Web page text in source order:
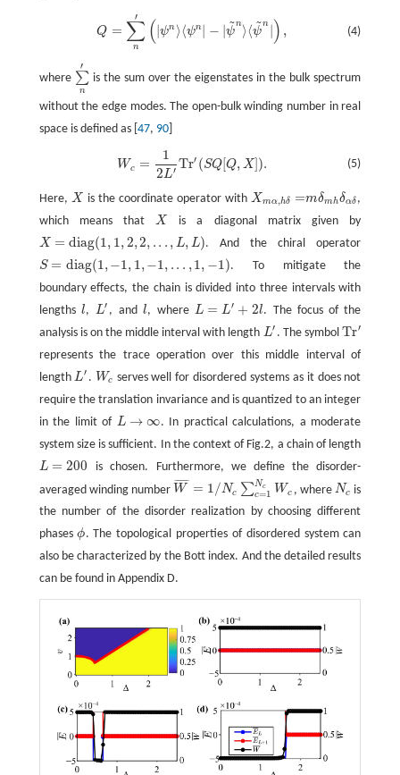
(4)
Q = ∑
n
′ ( |ψn ⟩⟨ψn | − |ψ
~n⟩⟨ψ
~n |) ,
|−|ψ ~n ψ ~ ,
where ∑
n
′
∑n′ is the sum over the eigenstates in the bulk spectrum
without the edge modes. The open-bulk winding number in real
space is defined as [ 47, 90]
(5)
Wc =
1
2L′ Tr′ (SQ[Q, X]).
Q[Q,
Here, X
X is the coordinate operator withXmα,hδ =
Xmα,hδ = mδmhδαδ
mδmhδαδ,
which means thatX
X is a diagonal matrix given by
X = diag(1, 1,2,2, . . . , L, L)
X= dia g(1,1,2,2 ,... ,L,L) . And the chiral operator
S = diag(1,−1, 1,−1, . . . ,1, −1)
S= dia g(1,−1 ,1,−1,.. .,1,−1)
. To mitigate the
boundary effects, the chain is divided into three intervals with
lengths l
l , L′
L′ , and l
l , where L = L′ + 2l
L= L′+ 2l
. The focus of the
analysis is on the middle interval with length L′
L′ . The symbolTr′
Tr′
represents the trace operation over this middle interval of
lengthL′
L′ . Wc
Wc serves well for disordered systems as it does not
require the translation invariance and is quantized to an integer
in the limit of L → ∞
L→∞
. In practical calculations, a moderate
system size is sufficient. In the context of Fig.2, a chain of length
L = 200
L= 200
is chosen. Furthermore, we define the disorder-
averaged winding number W
¯ ¯
¯¯¯ = 1/Nc ∑Nc
c=1 Wc
W¯ =1/ Nc∑c= 1NcWc , whereNc
Nc is
the number of the disorder realization by choosing different
phasesϕ
ϕ. The topological properties of disordered system can
also be characterized by the Bott index. And the detailed results
can be found in Appendix D.